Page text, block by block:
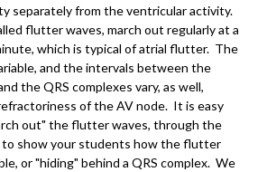
separately from the ventricular activity.
flutter waves, march out regularly at a
which is typical of atrial flutter. The
and the intervals between the
the QRS complexes vary, as well,
of the AV node. It is easy
out" the flutter waves, through the
to show your students how the flutter
or "hiding" behind a QRS complex. We